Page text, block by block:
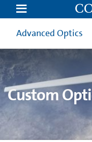
Custom
Optical
Components
Aerospace
Optical
Components
|
Corning
Advanced Optics
Custom